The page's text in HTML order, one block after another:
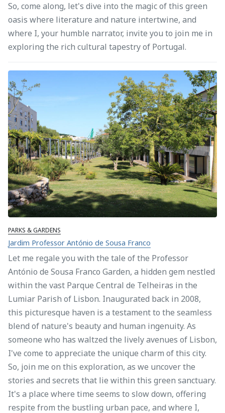
So, come along, let's dive into the magic of this green
oasis where literature and nature intertwine, and
where I, your humble narrator, invite you to join me in
exploring the rich cultural tapestry of Portugal.
PARKS & GARDENS
Jardim Professor António de Sousa Franco
Let me regale you with the tale of the Professor
António de Sousa Franco Garden, a hidden gem nestled
within the vast Parque Central de Telheiras in the
Lumiar Parish of Lisbon. Inaugurated back in 2008,
this picturesque haven is a testament to the seamless
blend of nature's beauty and human ingenuity. As
someone who has waltzed the lively avenues of Lisbon,
I've come to appreciate the unique charm of this city.
So, join me on this exploration, as we uncover the
stories and secrets that lie within this green sanctuary.
It's a place where time seems to slow down, offering
respite from the bustling urban pace, and where I,